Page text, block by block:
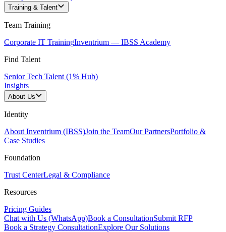
Training & Talent
Team Training
Corporate IT TrainingInventrium — IBSS Academy
Find Talent
Senior Tech Talent (1% Hub)
Insights
About Us
Identity
About Inventrium (IBSS)Join the TeamOur PartnersPortfolio &
Case Studies
Foundation
Trust CenterLegal & Compliance
Resources
Pricing Guides
Chat with Us (WhatsApp)Book a ConsultationSubmit RFP
Book a Strategy ConsultationExplore Our Solutions